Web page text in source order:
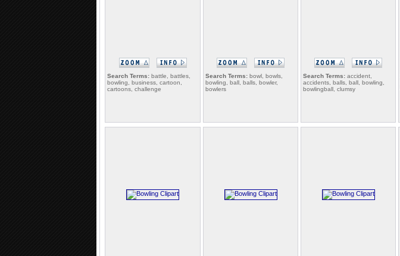
Search Terms: battle, battles,
bowling, business, cartoon,
cartoons, challenge
Search Terms: bowl, bowls,
bowling, ball, balls, bowler,
bowlers
Search Terms: accident,
accidents, balls, ball, bowling,
bowlingball, clumsy